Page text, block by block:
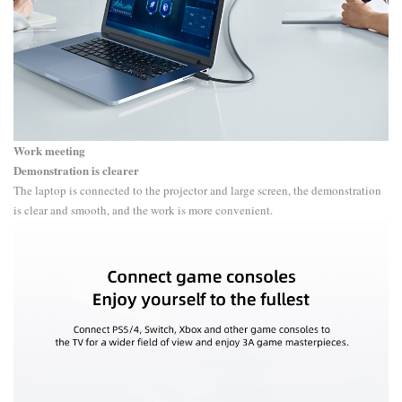
Work meeting
Demonstration is clearer
The laptop is connected to the projector and large screen, the demonstration
is clear and smooth, and the work is more convenient.